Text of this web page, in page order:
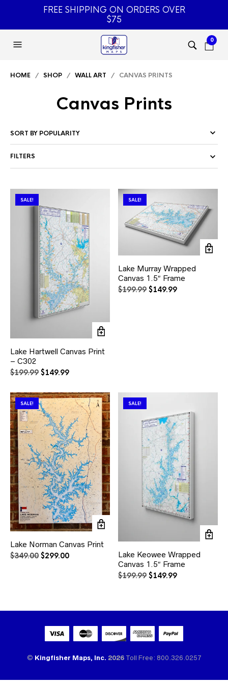
FREE SHIPPING ON ORDERS OVER
$75
0
HOME / SHOP / WALL ART / CANVAS PRINTS
Canvas Prints
FILTERS
SALE!
Lake Hartwell Canvas Print
– C302
$199.99 Original
was:
$199.99.
$149.99Current
is:
$149.99.
SALE!
Lake Murray Wrapped
Canvas 1.5″ Frame
$199.99 Original
$149.99Current
SALE!
Lake Norman Canvas Print
$349.00 Original
$299.00Current
SALE!
Lake Keowee Wrapped
Canvas 1.5″ Frame
$199.99 Original
$149.99Current
© Kingfisher Maps, Inc. 2026Toll Free: 800.326.0257